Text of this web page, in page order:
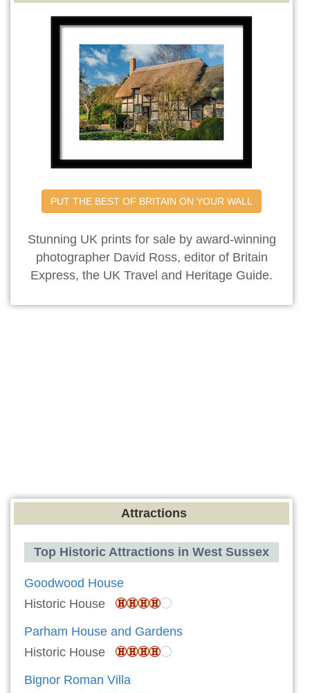
PUT THE BEST OF BRITAIN ON YOUR WALL
Stunning UK prints for sale by award-winning
photographer David Ross, editor of Britain
Express, the UK Travel and Heritage Guide.
Attractions
Top Historic Attractions in West Sussex
Goodwood House
Historic House
Parham House and Gardens
Historic House
Bignor Roman Villa